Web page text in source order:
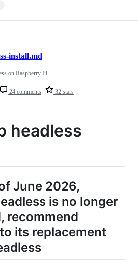
24 comments 32 stars
install.md
on Raspberry Pi
headless
June 2026,
is no longer
recommend
its replacement